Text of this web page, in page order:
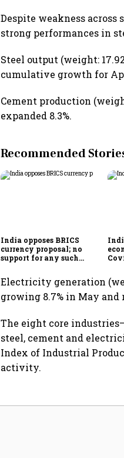
Despite weakness
strong performances in
Steel output (weight:
cumulative growth for
Cement production
expanded 8.3%.
Recommended
India opposes BRICS
currency proposal; no
support for any such
Electricity generation
growing 8.7% in May
The eight core
steel, cement and
Index of Industrial
activity.